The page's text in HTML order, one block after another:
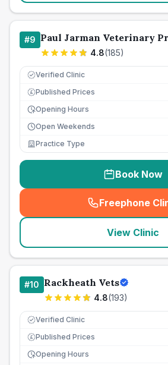
#9 Paul Jarman Veterinary
4.8(185)
Verified Clinic
£ Published Prices
Opening Hours
Open Weekends
Practice Type
Book Now
Freephone
(
View Clinic
#10 Rackheath Vets
4.8(193)
Verified Clinic
£ Published Prices
Opening Hours